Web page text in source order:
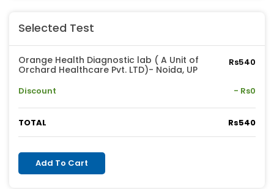
Selected Test
Orange Health Diagnostic lab ( A Unit of
Orchard Healthcare Pvt. LTD)- Noida, UP
Rs540
Discount - Rs0
TOTAL Rs540
Add To Cart